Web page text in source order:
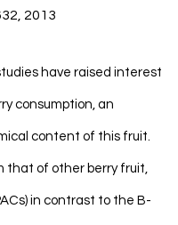
2013
have raised interest
consumption, an
content of this fruit.
that of other berry fruit,
in contrast to the B-